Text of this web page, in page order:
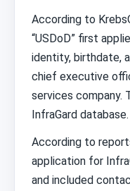
According to
“USDoD” first
identity, birthdate,
chief executive
services company.
InfraGard database.
According to
application for
and included